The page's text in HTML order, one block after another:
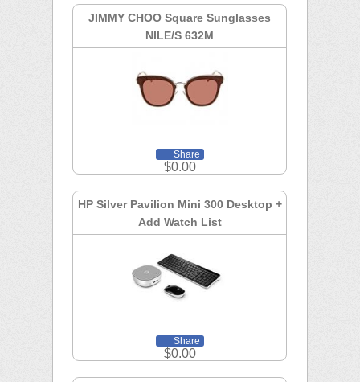
JIMMY CHOO Square Sunglasses
NILE/S 632M
Share
$0.00
HP Silver Pavilion Mini 300 Desktop +
Add Watch List
Share
$0.00